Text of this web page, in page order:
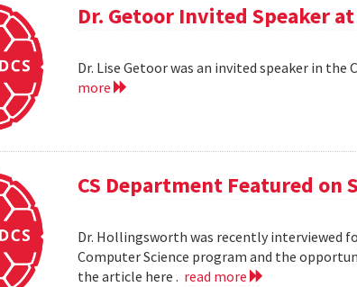
Dr. Getoor Invited Speaker at
Dr. Lise Getoor was an invited speaker in the
more
CS Department Featured on
Dr. Hollingsworth was recently interviewed
Computer Science program and the
the article here . read more